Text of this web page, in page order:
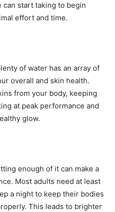
can start taking to begin
effort and time.
of water has an array of
overall and skin health.
from your body, keeping
at peak performance and
glow.
enough of it can make a
Most adults need at least
a night to keep their bodies
This leads to brighter